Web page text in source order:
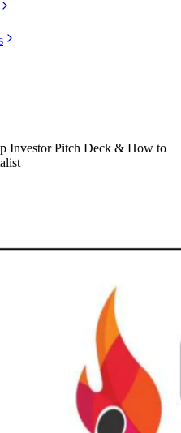
Investor Pitch Deck & How to